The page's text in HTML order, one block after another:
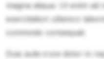
magna aliqua. Ut enim ad
exercitation ullamco
commodo consequat.
Duis aute irure dolor in